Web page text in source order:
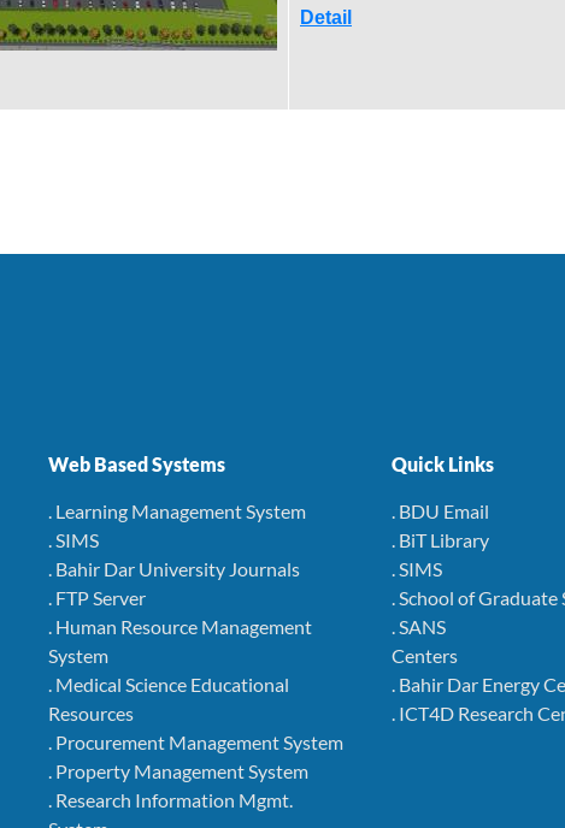
Detail
Web Based Systems
. Learning Management System
. SIMS
. Bahir Dar University Journals
. FTP Server
. Human Resource Management
System
. Medical Science Educational
Resources
. Procurement Management System
. Property Management System
. Research Information Mgmt.
Quick Links
. BDU Email
. BiT Library
. SIMS
. School of Graduate
. SANS
Centers
. Bahir Dar Energy
. ICT4D Research